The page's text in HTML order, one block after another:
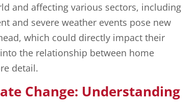
and affecting various sectors, including
and severe weather events pose new
which could directly impact their
the relationship between home
detail.
Change: Understanding